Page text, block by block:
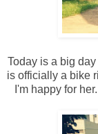
Today is a big
is officially a bike
I'm happy for